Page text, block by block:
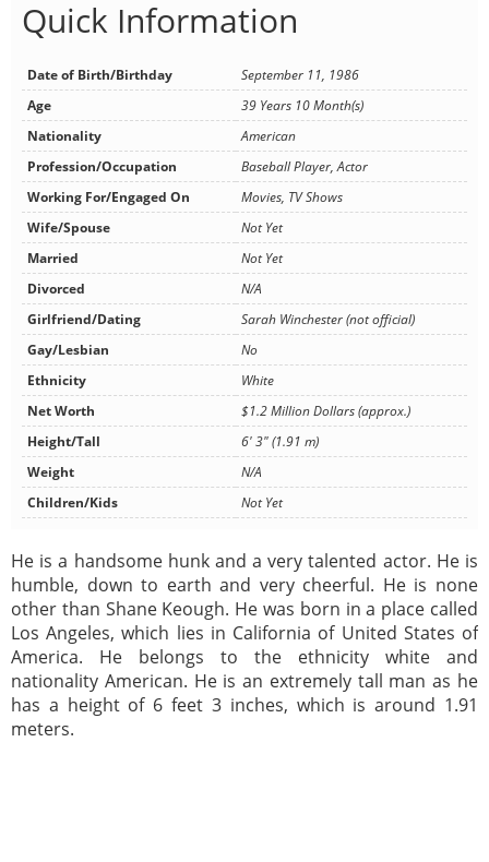
Quick Information
Date of Birth/Birthday
September 11, 1986
Age
39 Years 10 Month(s)
Nationality
American
Profession/Occupation
Baseball Player, Actor
Working For/Engaged On
Movies, TV Shows
Wife/Spouse
Not Yet
Married
Not Yet
Divorced
N/A
Girlfriend/Dating
Sarah Winchester (not official)
Gay/Lesbian
No
Ethnicity
White
Net Worth
$1.2 Million Dollars (approx.)
Height/Tall
6' 3" (1.91 m)
Weight
N/A
Children/Kids
Not Yet
He is a handsome hunk and a very talented actor. He is
humble, down to earth and very cheerful. He is none
other than Shane Keough. He was born in a place called
Los Angeles, which lies in California of United States of
America. He belongs to the ethnicity white and
nationality American. He is an extremely tall man as he
has a height of 6 feet 3 inches, which is around 1.91
meters.